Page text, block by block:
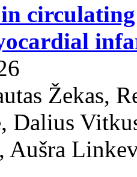
in
Žekas,
Dalius
Aušra